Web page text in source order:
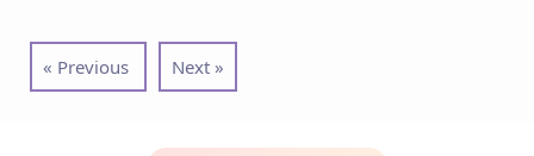
« Previous Next »